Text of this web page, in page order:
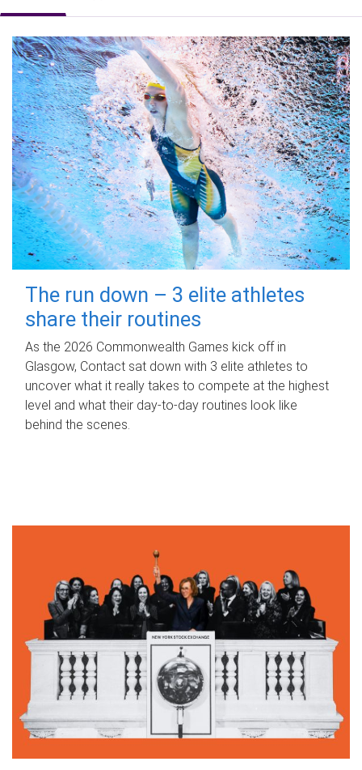
The run down – 3 elite athletes
share their routines
As the 2026 Commonwealth Games kick off in
Glasgow, Contact sat down with 3 elite athletes to
uncover what it really takes to compete at the highest
level and what their day‑to‑day routines look like
behind the scenes.